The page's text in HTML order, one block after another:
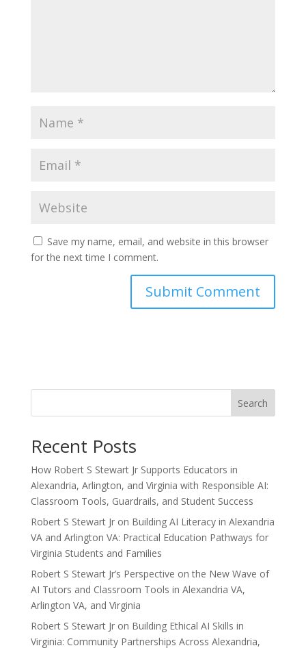
Save my name, email, and website in this browser
for the next time I comment.
Search
Recent Posts
How Robert S Stewart Jr Supports Educators in
Alexandria, Arlington, and Virginia with Responsible AI:
Classroom Tools, Guardrails, and Student Success
Robert S Stewart Jr on Building AI Literacy in Alexandria
VA and Arlington VA: Practical Education Pathways for
Virginia Students and Families
Robert S Stewart Jr’s Perspective on the New Wave of
AI Tutors and Classroom Tools in Alexandria VA,
Arlington VA, and Virginia
Robert S Stewart Jr on Building Ethical AI Skills in
Virginia: Community Partnerships Across Alexandria,